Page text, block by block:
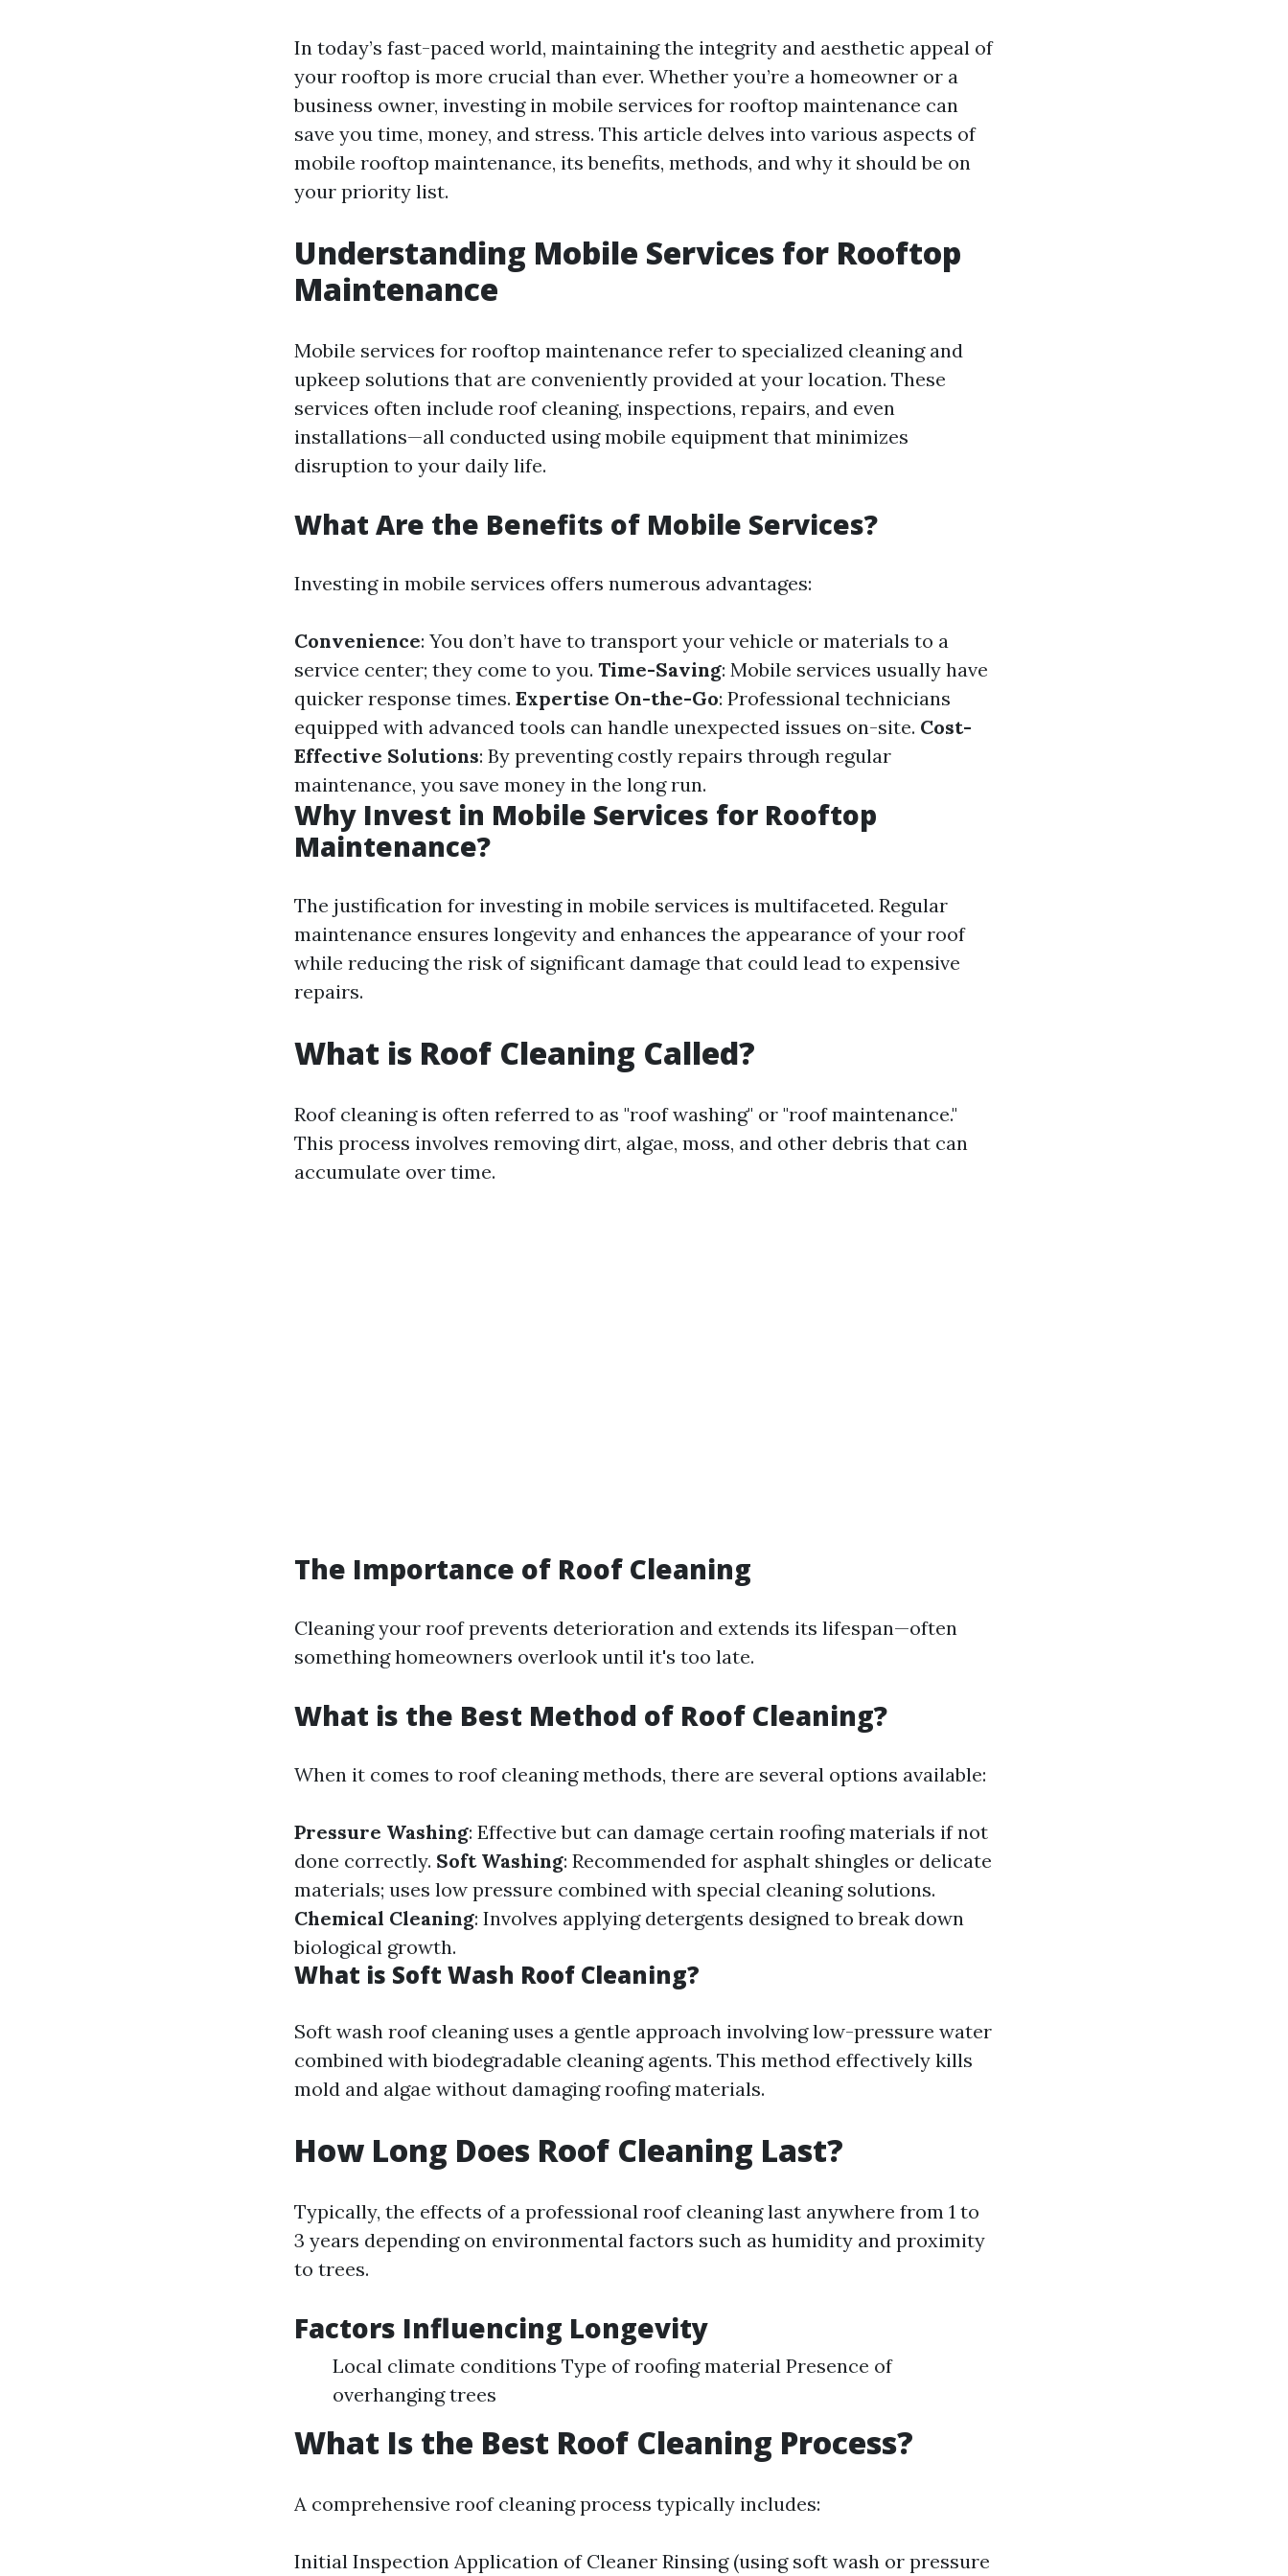
In today’s fast-paced world, maintaining the integrity and aesthetic appeal of
your rooftop is more crucial than ever. Whether you’re a homeowner or a
business owner, investing in mobile services for rooftop maintenance can
save you time, money, and stress. This article delves into various aspects of
mobile rooftop maintenance, its benefits, methods, and why it should be on
your priority list.
Understanding Mobile Services for Rooftop
Maintenance
Mobile services for rooftop maintenance refer to specialized cleaning and
upkeep solutions that are conveniently provided at your location. These
services often include roof cleaning, inspections, repairs, and even
installations—all conducted using mobile equipment that minimizes
disruption to your daily life.
What Are the Benefits of Mobile Services?
Investing in mobile services offers numerous advantages:
Convenience: You don’t have to transport your vehicle or materials to a
service center; they come to you. Time-Saving: Mobile services usually have
quicker response times. Expertise On-the-Go: Professional technicians
equipped with advanced tools can handle unexpected issues on-site. Cost-
Effective Solutions: By preventing costly repairs through regular
maintenance, you save money in the long run.
Why Invest in Mobile Services for Rooftop
Maintenance?
The justification for investing in mobile services is multifaceted. Regular
maintenance ensures longevity and enhances the appearance of your roof
while reducing the risk of significant damage that could lead to expensive
repairs.
What is Roof Cleaning Called?
Roof cleaning is often referred to as "roof washing" or "roof maintenance."
This process involves removing dirt, algae, moss, and other debris that can
accumulate over time.
The Importance of Roof Cleaning
Cleaning your roof prevents deterioration and extends its lifespan—often
something homeowners overlook until it's too late.
What is the Best Method of Roof Cleaning?
When it comes to roof cleaning methods, there are several options available:
Pressure Washing: Effective but can damage certain roofing materials if not
done correctly. Soft Washing: Recommended for asphalt shingles or delicate
materials; uses low pressure combined with special cleaning solutions.
Chemical Cleaning: Involves applying detergents designed to break down
biological growth.
What is Soft Wash Roof Cleaning?
Soft wash roof cleaning uses a gentle approach involving low-pressure water
combined with biodegradable cleaning agents. This method effectively kills
mold and algae without damaging roofing materials.
How Long Does Roof Cleaning Last?
Typically, the effects of a professional roof cleaning last anywhere from 1 to
3 years depending on environmental factors such as humidity and proximity
to trees.
Factors Influencing Longevity
Local climate conditions Type of roofing material Presence of
overhanging trees
What Is the Best Roof Cleaning Process?
A comprehensive roof cleaning process typically includes:
Initial Inspection Application of Cleaner Rinsing (using soft wash or pressure